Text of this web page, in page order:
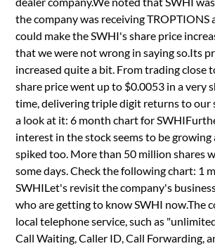
the company was receiving TROPTIONS
could make the SWHI's share price
that we were not wrong in saying so.Its
increased quite a bit. From trading close
share price went up to $0.0053 in a very
time, delivering triple digit returns to our
a look at it: 6 month chart for
interest in the stock seems to be growing
spiked too. More than 50 million shares
some days. Check the following chart: 1
SWHILet's revisit the company's
who are getting to know SWHI now.The
local telephone service, such as
Call Waiting, Caller ID, Call Forwarding,